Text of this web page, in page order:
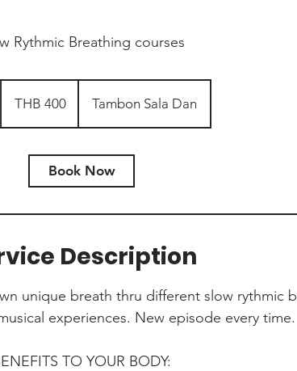
Rythmic Breathing courses
THB 400 Tambon Sala Dan
Book Now
Description
unique breath thru different slow rythmic
experiences. New episode every time.
TO YOUR BODY: